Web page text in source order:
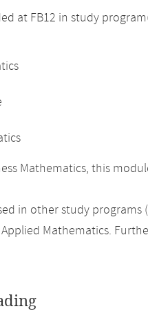
at FB12 in study
Mathematics, this
in other study programs
Mathematics.